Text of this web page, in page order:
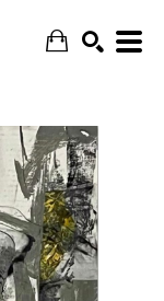
SEARCH